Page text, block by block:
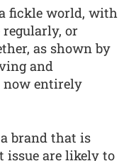
fickle world, with
or
as shown by
and
now entirely
brand that is
are likely to